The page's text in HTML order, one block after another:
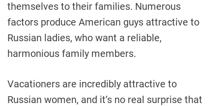
themselves to their families. Numerous
factors produce American guys attractive to
Russian ladies, who want a reliable,
harmonious family members.
Vacationers are incredibly attractive to
Russian women, and it’s no real surprise that